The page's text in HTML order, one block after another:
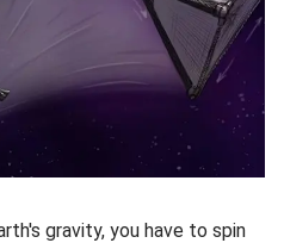
gravity, you have to spin